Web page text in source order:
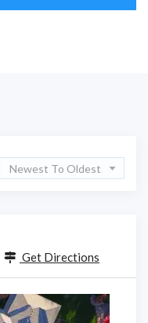
Newest To Oldest
Get Directions